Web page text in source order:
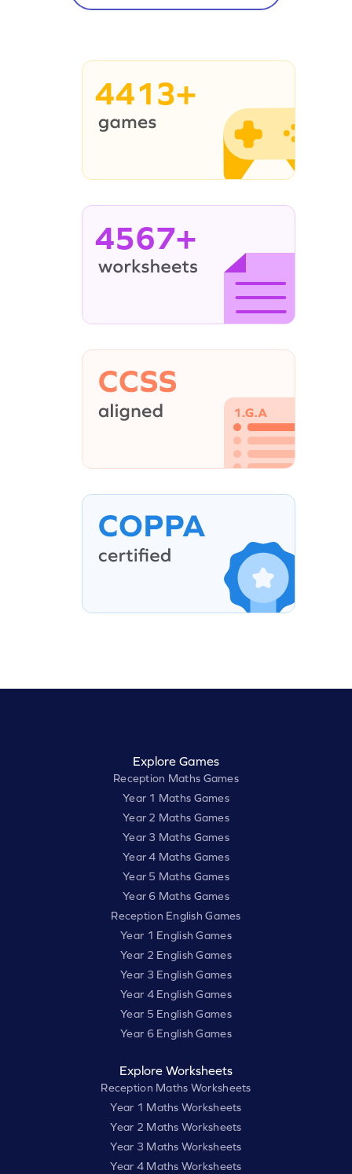
4413+
4567+
Explore Games
Reception Maths Games
Year 1 Maths Games
Year 2 Maths Games
Year 3 Maths Games
Year 4 Maths Games
Year 5 Maths Games
Year 6 Maths Games
Reception English Games
Year 1 English Games
Year 2 English Games
Year 3 English Games
Year 4 English Games
Year 5 English Games
Year 6 English Games
Explore Worksheets
Reception Maths Worksheets
Year 1 Maths Worksheets
Year 2 Maths Worksheets
Year 3 Maths Worksheets
Year 4 Maths Worksheets